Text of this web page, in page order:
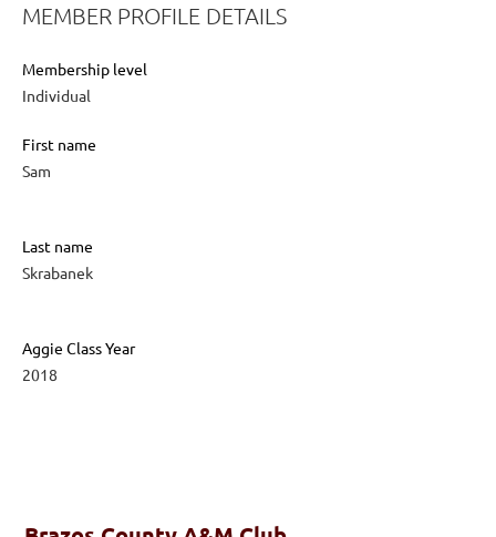
MEMBER PROFILE DETAILS
Membership level
Individual
First name
Sam
Last name
Skrabanek
Aggie Class Year
2018